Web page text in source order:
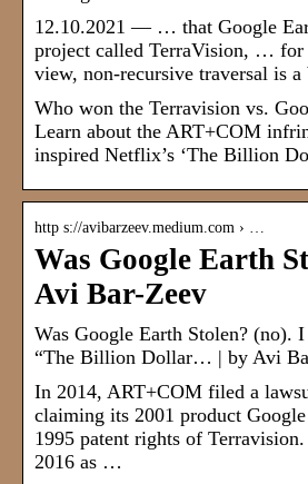
12.10.2021 — … that Google
project called TerraVision, … for
view, non-recursive traversal is
Who won the Terravision vs.
Learn about the ART+COM
inspired Netflix’s ‘The Billion
http s://avibarzeev.medium.com › …
Was Google Earth
Avi Bar-Zeev
Was Google Earth Stolen? (no).
“The Billion Dollar… | by Avi
In 2014, ART+COM filed a
claiming its 2001 product
1995 patent rights of
2016 as …